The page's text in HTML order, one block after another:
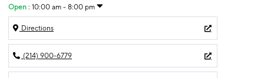
Open : 10:00 am - 8:00 pm
Directions
(214) 900-6779